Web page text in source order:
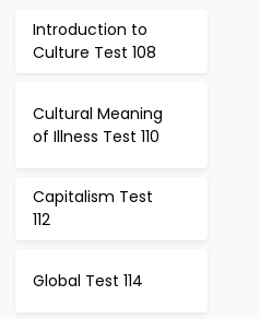
Introduction to
Culture Test 108
Cultural Meaning
of Illness Test 110
Capitalism Test
112
Global Test 114